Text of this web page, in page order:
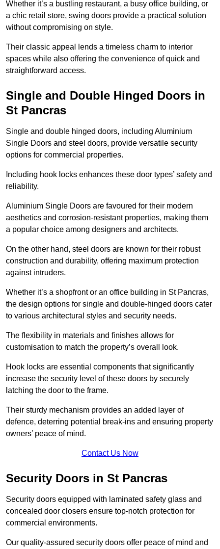
Whether it’s a bustling restaurant, a busy office building, or
a chic retail store, swing doors provide a practical solution
without compromising on style.
Their classic appeal lends a timeless charm to interior
spaces while also offering the convenience of quick and
straightforward access.
Single and Double Hinged Doors in
St Pancras
Single and double hinged doors, including Aluminium
Single Doors and steel doors, provide versatile security
options for commercial properties.
Including hook locks enhances these door types’ safety and
reliability.
Aluminium Single Doors are favoured for their modern
aesthetics and corrosion-resistant properties, making them
a popular choice among designers and architects.
On the other hand, steel doors are known for their robust
construction and durability, offering maximum protection
against intruders.
Whether it’s a shopfront or an office building in St Pancras,
the design options for single and double-hinged doors cater
to various architectural styles and security needs.
The flexibility in materials and finishes allows for
customisation to match the property’s overall look.
Hook locks are essential components that significantly
increase the security level of these doors by securely
latching the door to the frame.
Their sturdy mechanism provides an added layer of
defence, deterring potential break-ins and ensuring property
owners’ peace of mind.
Contact Us Now
Security Doors in St Pancras
Security doors equipped with laminated safety glass and
concealed door closers ensure top-notch protection for
commercial environments.
Our quality-assured security doors offer peace of mind and